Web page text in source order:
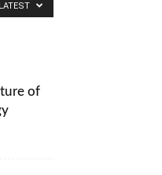
LATEST
of